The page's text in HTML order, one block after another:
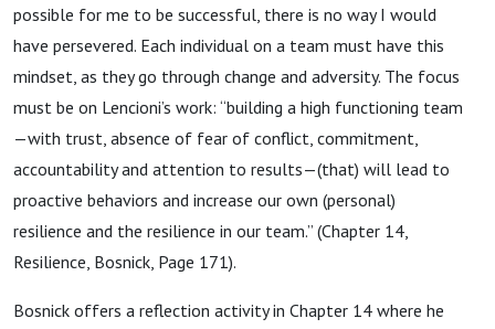
possible for me to be successful, there is no way I would
have persevered. Each individual on a team must have this
mindset, as they go through change and adversity. The focus
must be on Lencioni’s work: “building a high functioning team
—with trust, absence of fear of conflict, commitment,
accountability and attention to results—(that) will lead to
proactive behaviors and increase our own (personal)
resilience and the resilience in our team.” (Chapter 14,
Resilience, Bosnick, Page 171).
Bosnick offers a reflection activity in Chapter 14 where he